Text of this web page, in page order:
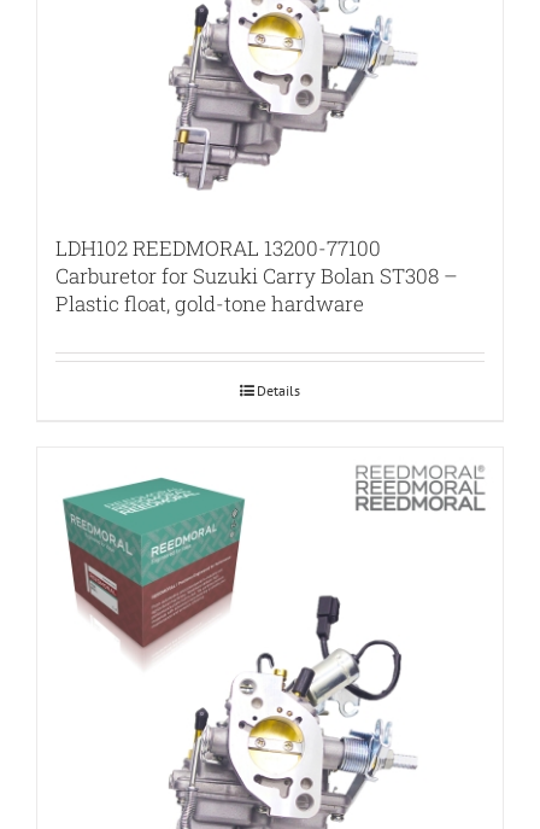
LDH102 REEDMORAL 13200-77100
Carburetor for Suzuki Carry Bolan ST308 –
Plastic float, gold-tone hardware
Details